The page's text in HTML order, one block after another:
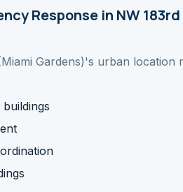
Response in NW
Gardens)'s urban location